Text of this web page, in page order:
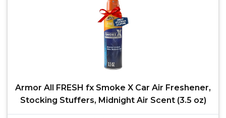
Armor All FRESH fx Smoke X Car Air Freshener,
Stocking Stuffers, Midnight Air Scent (3.5 oz)